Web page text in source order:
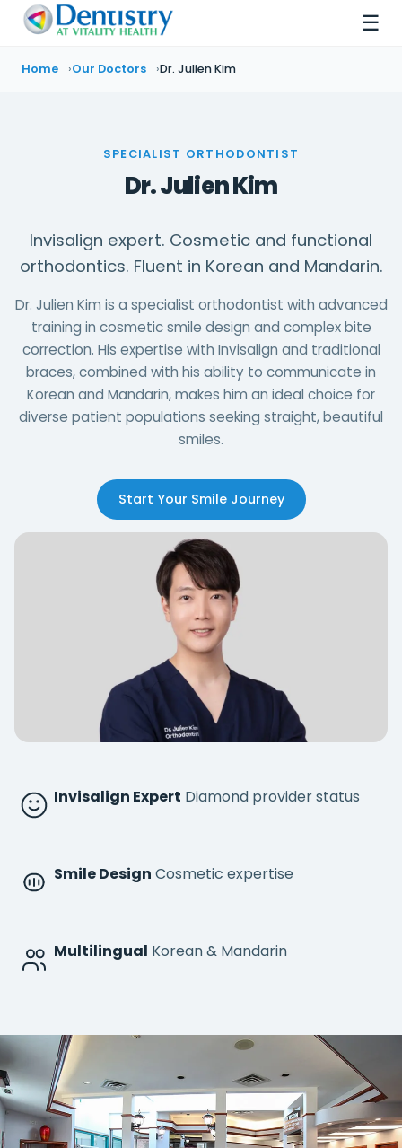
☰
Home Our Doctors Dr. Julien Kim
SPECIALIST ORTHODONTIST
Dr. Julien Kim
Invisalign expert. Cosmetic and functional
orthodontics. Fluent in Korean and Mandarin.
Dr. Julien Kim is a specialist orthodontist with advanced
training in cosmetic smile design and complex bite
correction. His expertise with Invisalign and traditional
braces, combined with his ability to communicate in
Korean and Mandarin, makes him an ideal choice for
diverse patient populations seeking straight, beautiful
smiles.
Start Your Smile Journey
Invisalign Expert Diamond provider status
Smile Design Cosmetic expertise
Multilingual Korean & Mandarin